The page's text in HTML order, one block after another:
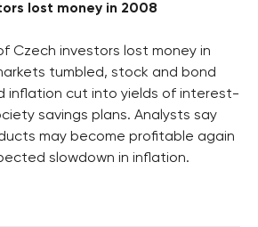
lost money in 2008
Czech investors lost money in
tumbled, stock and bond
inflation cut into yields of interest-
savings plans. Analysts say
may become profitable again
slowdown in inflation.